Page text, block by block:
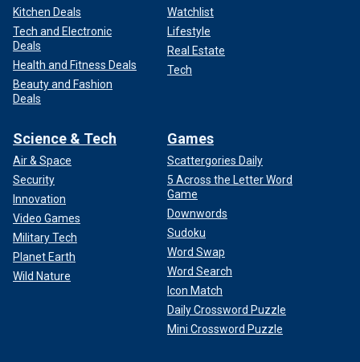
Kitchen Deals
Tech and Electronic
Deals
Health and Fitness Deals
Beauty and Fashion
Deals
Watchlist
Lifestyle
Real Estate
Tech
Science & Tech
Air & Space
Security
Innovation
Video Games
Military Tech
Planet Earth
Wild Nature
Games
Scattergories Daily
5 Across the Letter Word
Game
Downwords
Sudoku
Word Swap
Word Search
Icon Match
Daily Crossword Puzzle
Mini Crossword Puzzle